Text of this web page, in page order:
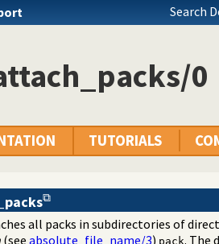
Search
0
TUTORIALS
all packs in subdirectories of
(see absolute_file_name/3) pack. The